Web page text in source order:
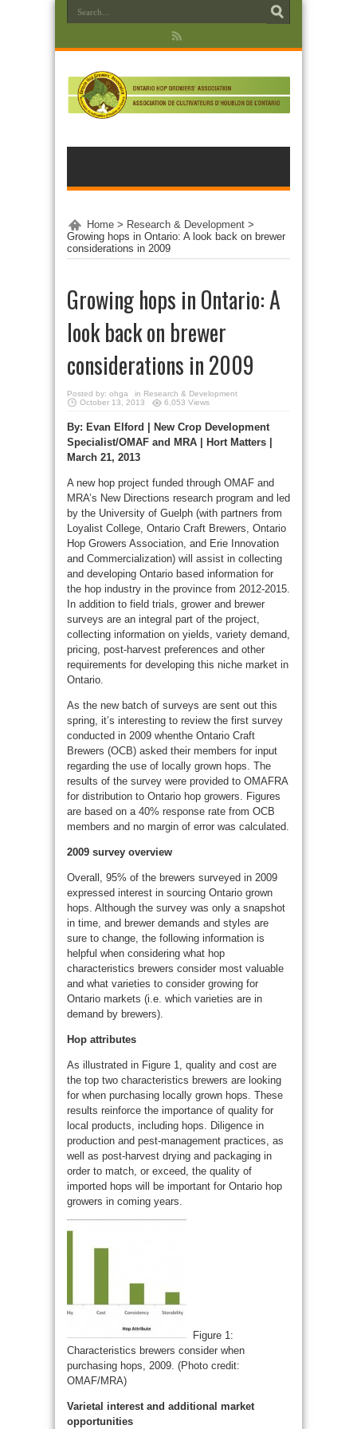
Home > Research & Development >
Growing hops in Ontario: A look back on brewer
considerations in 2009
Growing hops in Ontario: A
look back on brewer
considerations in 2009
Posted by: ohga in Research & Development
October 13, 2013
6,053 Views
By: Evan Elford | New Crop Development
Specialist/OMAF and MRA | Hort Matters |
March 21, 2013
A new hop project funded through OMAF and
MRA’s New Directions research program and led
by the University of Guelph (with partners from
Loyalist College, Ontario Craft Brewers, Ontario
Hop Growers Association, and Erie Innovation
and Commercialization) will assist in collecting
and developing Ontario based information for
the hop industry in the province from 2012-2015.
In addition to field trials, grower and brewer
surveys are an integral part of the project,
collecting information on yields, variety demand,
pricing, post-harvest preferences and other
requirements for developing this niche market in
Ontario.
As the new batch of surveys are sent out this
spring, it’s interesting to review the first survey
conducted in 2009 whenthe Ontario Craft
Brewers (OCB) asked their members for input
regarding the use of locally grown hops. The
results of the survey were provided to OMAFRA
for distribution to Ontario hop growers. Figures
are based on a 40% response rate from OCB
members and no margin of error was calculated.
2009 survey overview
Overall, 95% of the brewers surveyed in 2009
expressed interest in sourcing Ontario grown
hops. Although the survey was only a snapshot
in time, and brewer demands and styles are
sure to change, the following information is
helpful when considering what hop
characteristics brewers consider most valuable
and what varieties to consider growing for
Ontario markets (i.e. which varieties are in
demand by brewers).
Hop attributes
As illustrated in Figure 1, quality and cost are
the top two characteristics brewers are looking
for when purchasing locally grown hops. These
results reinforce the importance of quality for
local products, including hops. Diligence in
production and pest-management practices, as
well as post-harvest drying and packaging in
order to match, or exceed, the quality of
imported hops will be important for Ontario hop
growers in coming years.
Figure 1:
Characteristics brewers consider when
purchasing hops, 2009. (Photo credit:
OMAF/MRA)
Varietal interest and additional market
opportunities